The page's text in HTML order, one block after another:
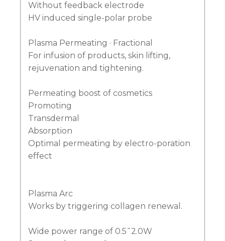
Without feedback electrode
HV induced single-polar probe
Plasma Permeating · Fractional
For infusion of products, skin lifting,
rejuvenation and tightening.
Permeating boost of cosmetics
Promoting
Transdermal
Absorption
Optimal permeating by electro-poration
effect
Plasma Arc
Works by triggering collagen renewal.
Wide power range of 0.5˜2.0W